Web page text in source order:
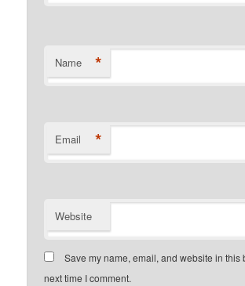
Name *
Email *
Website
Save my name, email, and website in this
next time I comment.